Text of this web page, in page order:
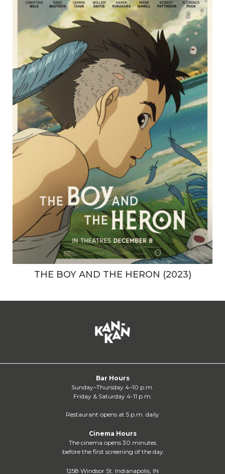
THE BOY AND THE HERON (2023)
Bar Hours
Sunday–Thursday 4–10 p.m.
Friday & Saturday 4-11 p.m.
Restaurant opens at 5 p.m. daily
Cinema Hours
The cinema opens 30 minutes
before the first screening of the day
1258 Windsor St. Indianapolis, IN